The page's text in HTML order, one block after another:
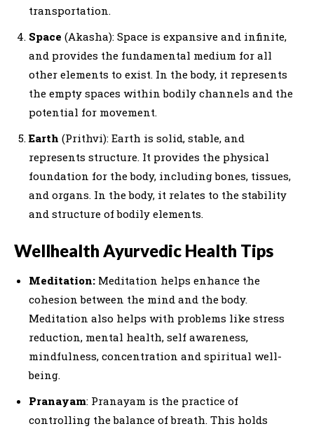
transportation.
Space (Akasha): Space is expansive and infinite,
and provides the fundamental medium for all
other elements to exist. In the body, it represents
the empty spaces within bodily channels and the
potential for movement.
Earth (Prithvi): Earth is solid, stable, and
represents structure. It provides the physical
foundation for the body, including bones, tissues,
and organs. In the body, it relates to the stability
and structure of bodily elements.
Wellhealth Ayurvedic Health Tips
Meditation: Meditation helps enhance the
cohesion between the mind and the body.
Meditation also helps with problems like stress
reduction, mental health, self awareness,
mindfulness, concentration and spiritual well-
being.
Pranayam: Pranayam is the practice of
controlling the balance of breath. This holds